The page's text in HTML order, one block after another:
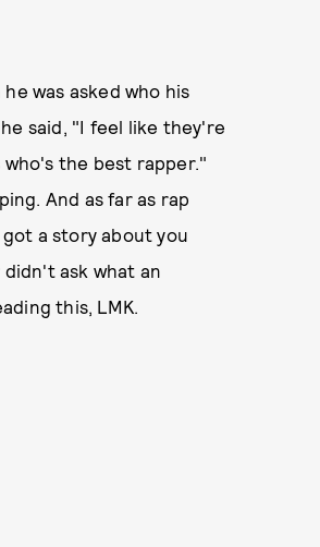
he was asked who his
said, "I feel like they're
the best rapper."
And as far as rap
a story about you
ask what an
this, LMK.